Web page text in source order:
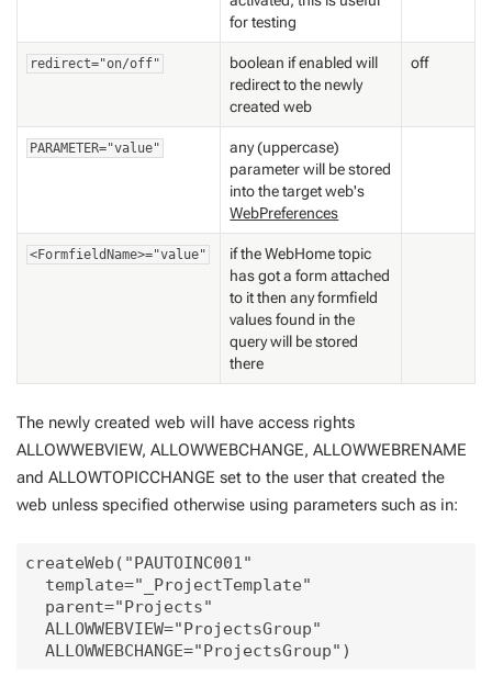
for testing
redirect="on/off"
boolean if enabled will
redirect to the newly
created web
off
PARAMETER="value"
any (uppercase)
parameter will be stored
into the target web's
WebPreferences
<FormfieldName>="value"
if the WebHome topic
has got a form attached
to it then any formfield
values found in the
query will be stored
there
The newly created web will have access rights
ALLOWWEBVIEW, ALLOWWEBCHANGE, ALLOWWEBRENAME
and ALLOWTOPICCHANGE set to the user that created the
web unless specified otherwise using parameters such as in:
createWeb("PAUTOINC001"
  template="_ProjectTemplate"
  parent="Projects"
  ALLOWWEBVIEW="ProjectsGroup"